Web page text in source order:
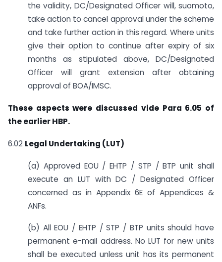
the validity, DC/Designated Officer will, suomoto,
take action to cancel approval under the scheme
and take further action in this regard. Where units
give their option to continue after expiry of six
months as stipulated above, DC/Designated
Officer will grant extension after obtaining
approval of BOA/IMSC.
These aspects were discussed vide Para 6.05 of
the earlier HBP.
6.02 Legal Undertaking (LUT)
(a) Approved EOU / EHTP / STP / BTP unit shall
execute an LUT with DC / Designated Officer
concerned as in Appendix 6E of Appendices &
ANFs.
(b) All EOU / EHTP / STP / BTP units should have
permanent e-mail address. No LUT for new units
shall be executed unless unit has its permanent